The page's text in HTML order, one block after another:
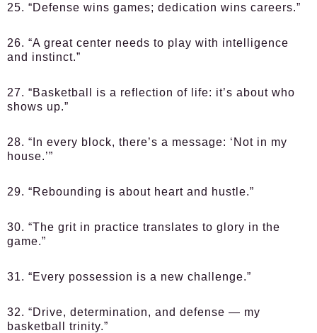
25. “Defense wins games; dedication wins careers.”
26. “A great center needs to play with intelligence
and instinct.”
27. “Basketball is a reflection of life: it’s about who
shows up.”
28. “In every block, there’s a message: ‘Not in my
house.’”
29. “Rebounding is about heart and hustle.”
30. “The grit in practice translates to glory in the
game.”
31. “Every possession is a new challenge.”
32. “Drive, determination, and defense — my
basketball trinity.”